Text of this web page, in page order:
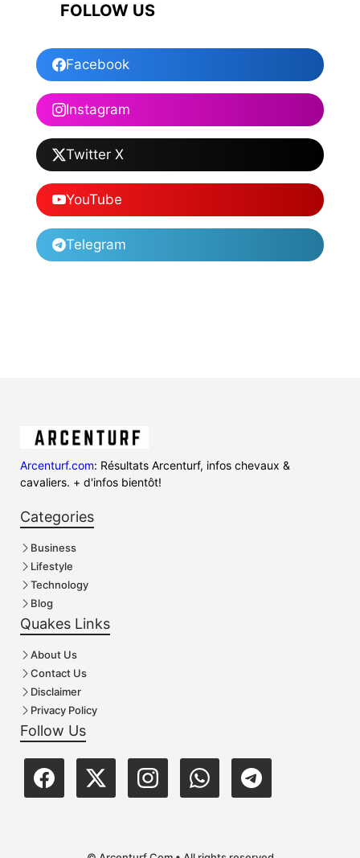
FOLLOW US
Facebook
Instagram
Twitter X
YouTube
Telegram
Arcenturf.com: Résultats Arcenturf, infos chevaux &
cavaliers. + d'infos bientôt!
Categories
Business
Lifestyle
Technology
Blog
Quakes Links
About Us
Contact Us
Disclaimer
Privacy Policy
Follow Us